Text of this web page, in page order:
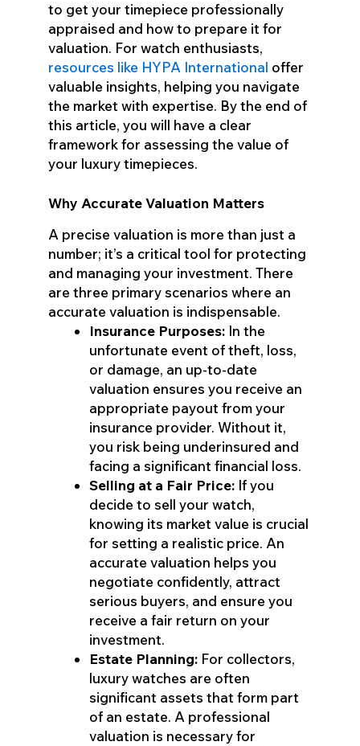
to get your timepiece professionally
appraised and how to prepare it for
valuation. For watch enthusiasts,
resources like HYPA International offer
valuable insights, helping you navigate
the market with expertise. By the end of
this article, you will have a clear
framework for assessing the value of
your luxury timepieces.
Why Accurate Valuation Matters
A precise valuation is more than just a
number; it’s a critical tool for protecting
and managing your investment. There
are three primary scenarios where an
accurate valuation is indispensable.
Insurance Purposes: In the
unfortunate event of theft, loss,
or damage, an up-to-date
valuation ensures you receive an
appropriate payout from your
insurance provider. Without it,
you risk being underinsured and
facing a significant financial loss.
Selling at a Fair Price: If you
decide to sell your watch,
knowing its market value is crucial
for setting a realistic price. An
accurate valuation helps you
negotiate confidently, attract
serious buyers, and ensure you
receive a fair return on your
investment.
Estate Planning: For collectors,
luxury watches are often
significant assets that form part
of an estate. A professional
valuation is necessary for